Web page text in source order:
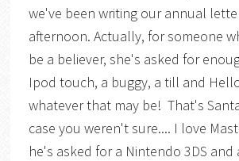
we've been writing our annual
afternoon. Actually, for someone
be a believer, she's asked for
Ipod touch, a buggy, a till and
whatever that may be! That's
case you weren't sure.... I love
he's asked for a Nintendo 3DS and